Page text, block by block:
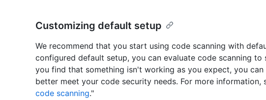
Customizing default setup
We recommend that you start using code scanning with
configured default setup, you can evaluate code scanning
you find that something isn't working as you expect, you
better meet your code security needs. For more information,
code scanning."